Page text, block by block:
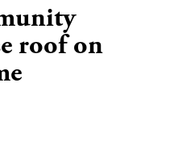
roof on